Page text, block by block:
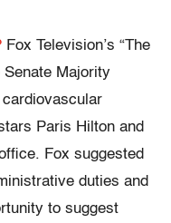
Fox Television’s “The
Senate Majority
cardiovascular
Paris Hilton and
Fox suggested
duties and
to suggest